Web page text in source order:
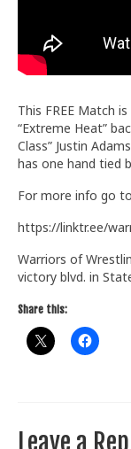
This FREE Match
“Extreme Heat”
Class” Justin
has one hand tied
For more info go
https://linktr.ee/
Warriors of
victory blvd. in
Share this:
Leave a